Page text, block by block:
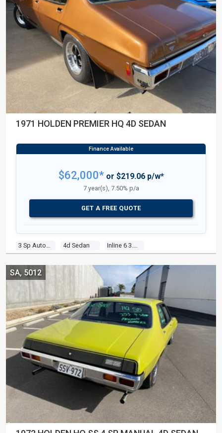
1971 HOLDEN PREMIER HQ 4D SEDAN
3 Sp Automatic 4d Sedan Inline 6 3.3l Carb
$62,000*or $219.06 p/w*
7 year(s), 7.50% p/a
GET A FREE QUOTE
SA, 5012